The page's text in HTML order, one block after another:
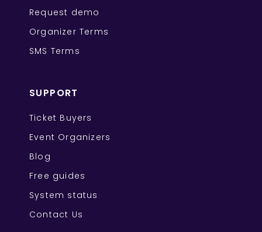
Request demo
Organizer Terms
SMS Terms
SUPPORT
Ticket Buyers
Event Organizers
Blog
Free guides
System status
Contact Us